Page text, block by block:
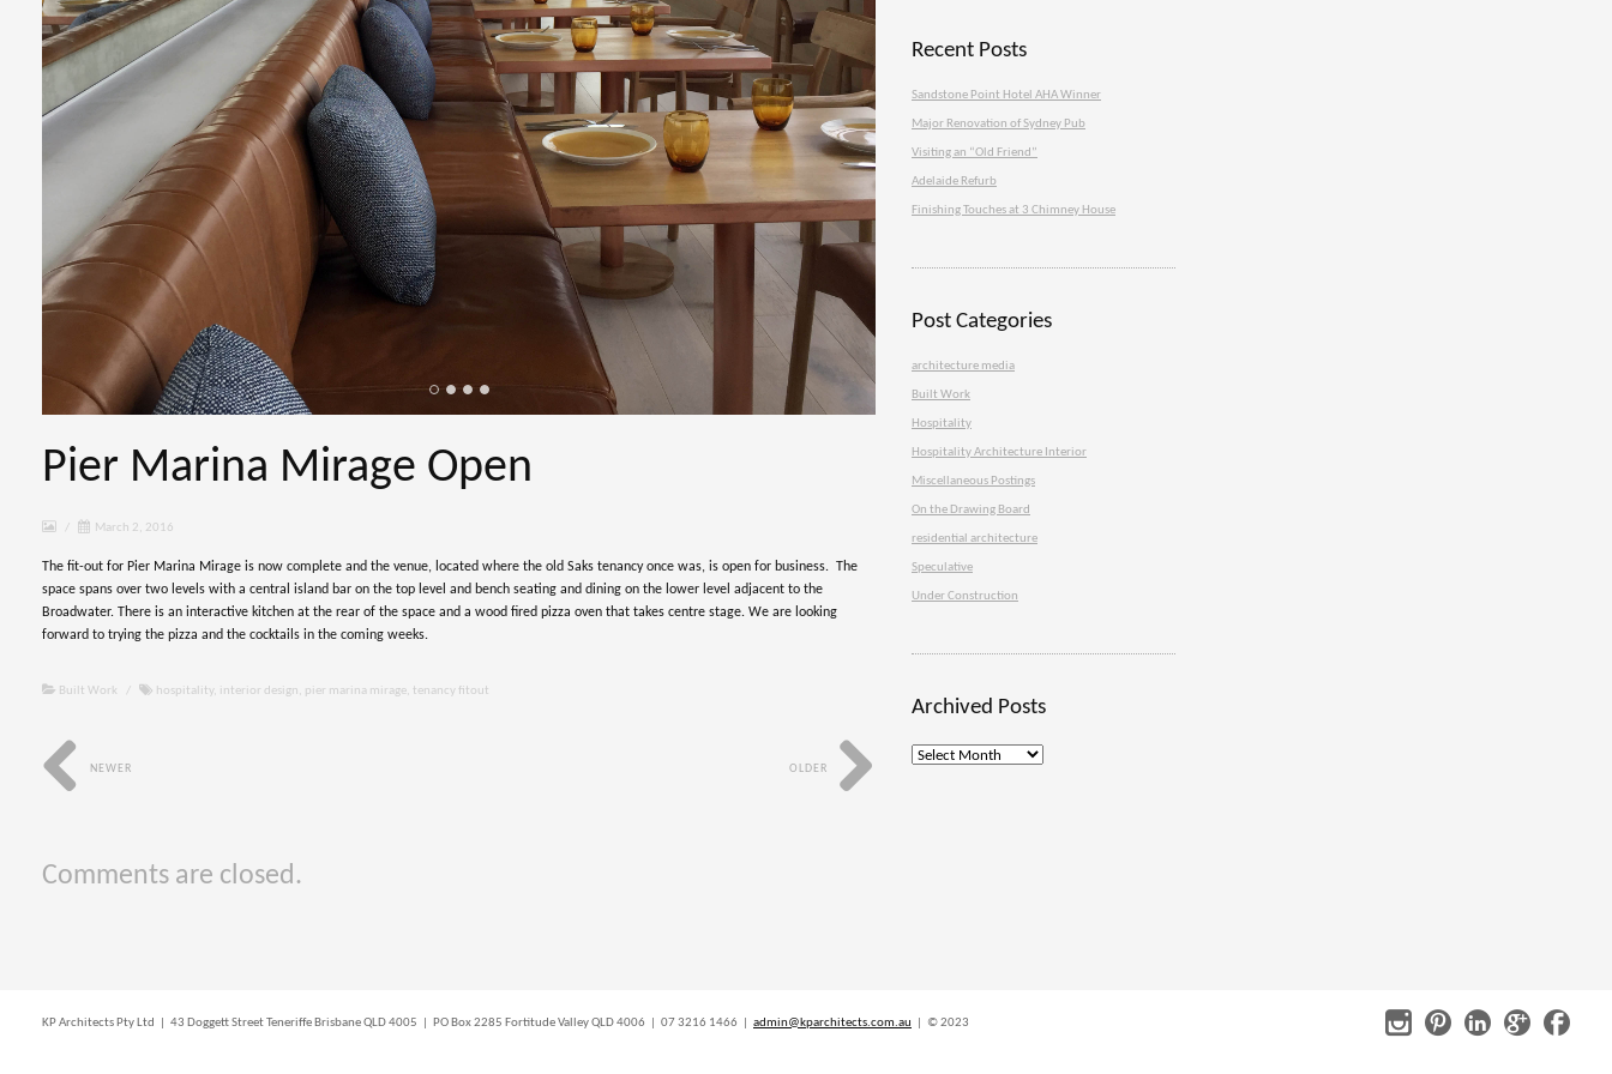
Pier Marina Mirage Open
/ March 2, 2016
The fit-out for Pier Marina Mirage is now complete and the venue, located where the old Saks tenancy once was, is open for business. The
space spans over two levels with a central island bar on the top level and bench seating and dining on the lower level adjacent to the
Broadwater. There is an interactive kitchen at the rear of the space and a wood fired pizza oven that takes centre stage. We are looking
forward to trying the pizza and the cocktails in the coming weeks.
Built Work / hospitality, interior design, pier marina mirage, tenancy fitout
OLDER
NEWER
Comments are closed.
Recent Posts
Sandstone Point Hotel AHA Winner
Major Renovation of Sydney Pub
Visiting an “Old Friend”
Adelaide Refurb
Finishing Touches at 3 Chimney House
Post Categories
architecture media
Built Work
Hospitality
Hospitality Architecture Interior
Miscellaneous Postings
On the Drawing Board
residential architecture
Speculative
Under Construction
Archived Posts
Archived
KP Architects Pty Ltd | 43 Doggett Street Teneriffe Brisbane QLD 4005 | PO Box 2285 Fortitude Valley QLD 4006 | 07 3216 1466 | admin@kparchitects.com.au | © 2023